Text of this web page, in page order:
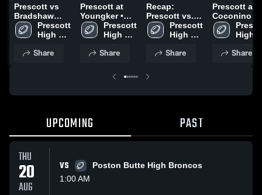
Prescott vs
Bradshaw
Mountain •
Game Recap •
Prescott
High
Share
Prescott at
Youngker •
Game Recap •
Oct 24, 2025
Prescott
High
Share
Recap:
Prescott vs.
Flagstaff 2025
Prescott
High
Share
Prescott at
Coconino •
Game
Oct 10, 2025
High
Share
UPCOMING PAST
THU
20
AUG
VS
Poston Butte High Broncos
1:00 AM